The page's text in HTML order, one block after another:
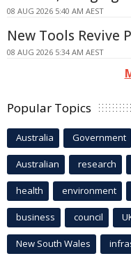
08 AUG 2026 5:40 AM AEST
New Tools Revive
08 AUG 2026 5:34 AM AEST
Popular Topics
Australia Government
Australian research
health environment
business council
New South Wales